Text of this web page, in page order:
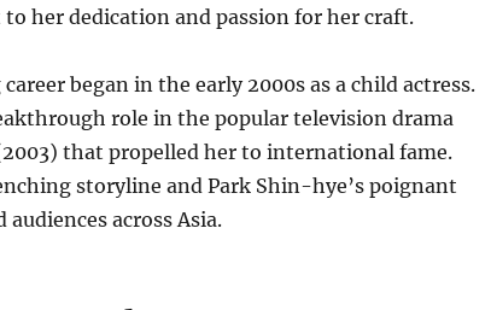
her dedication and passion for her craft.
began in the early 2000s as a child actress.
role in the popular television drama
that propelled her to international fame.
storyline and Park Shin-hye’s poignant
across Asia.